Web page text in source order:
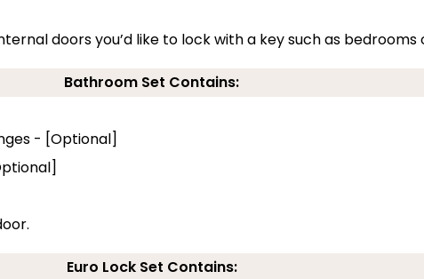
doors you’d like to lock with a key such as bedrooms
Bathroom Set Contains:
- [Optional]
Euro Lock Set Contains: